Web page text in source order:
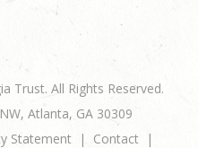
Trust. All Rights Reserved.
Atlanta, GA 30309
Statement
Contact